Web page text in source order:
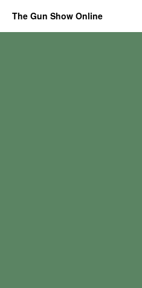
The Gun Show Online